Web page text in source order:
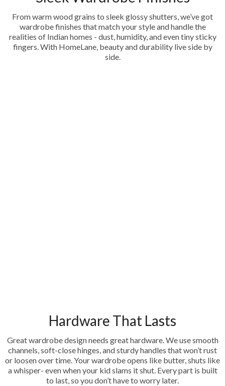
From warm wood grains to sleek glossy shutters, we’ve got
wardrobe finishes that match your style and handle the
realities of Indian homes - dust, humidity, and even tiny sticky
fingers. With HomeLane, beauty and durability live side by
side.
Hardware That Lasts
Great wardrobe design needs great hardware. We use smooth
channels, soft-close hinges, and sturdy handles that won’t rust
or loosen over time. Your wardrobe opens like butter, shuts like
a whisper- even when your kid slams it shut. Every part is built
to last, so you don’t have to worry later.